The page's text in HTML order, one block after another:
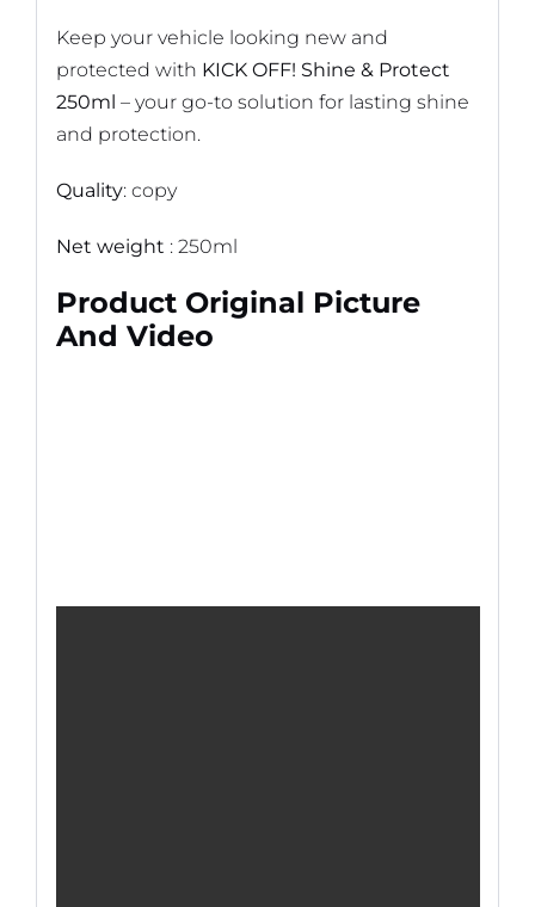
Keep your vehicle looking new and
protected with KICK OFF! Shine & Protect
250ml – your go-to solution for lasting shine
and protection.
Quality: copy
Net weight : 250ml
Product Original Picture
And Video